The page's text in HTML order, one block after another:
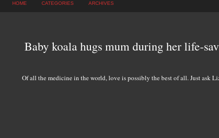
HOME CATEGORIES ARCHIVES
Baby koala hugs mum during her life-
Of all the medicine in the world, love is possibly the best of all. Just ask